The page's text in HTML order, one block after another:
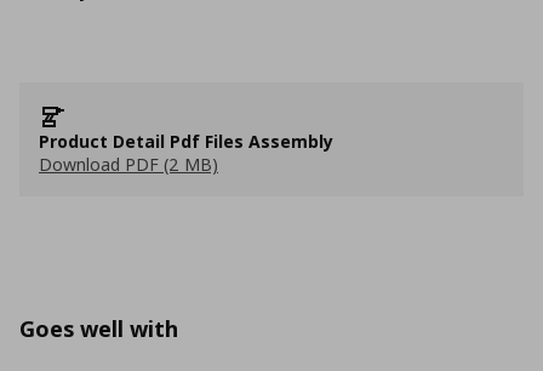
Product Detail Pdf Files Assembly
Download PDF (2 MB)
Goes well with